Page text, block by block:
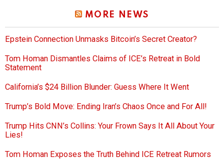
MORE NEWS
Epstein Connection Unmasks Bitcoin’s Secret Creator?
Tom Homan Dismantles Claims of ICE’s Retreat in Bold
Statement
California’s $24 Billion Blunder: Guess Where It Went
Trump’s Bold Move: Ending Iran’s Chaos Once and For All!
Trump Hits CNN’s Collins: Your Frown Says It All About Your
Lies!
Tom Homan Exposes the Truth Behind ICE Retreat Rumors